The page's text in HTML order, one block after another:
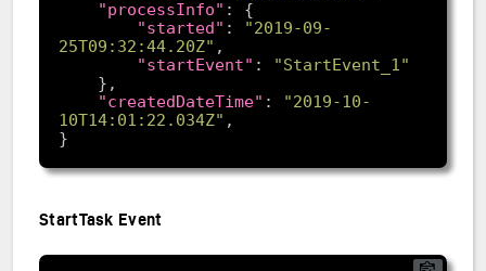
"processInfo"
"started" :
"2019-09-
25T09:32:44.20Z"
"startEvent" :
"StartEvent_1"
"createdDateTime" :
"2019-10-
10T14:01:22.034Z"
StartTask Event